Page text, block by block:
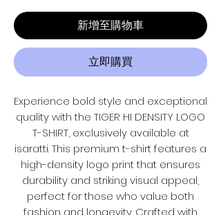
新增至購物車
立即購買
Experience bold style and exceptional
quality with the TIGER HI DENSITY LOGO
T-SHIRT, exclusively available at
isaratti. This premium t-shirt features a
high-density logo print that ensures
durability and striking visual appeal,
perfect for those who value both
fashion and longevity. Crafted with